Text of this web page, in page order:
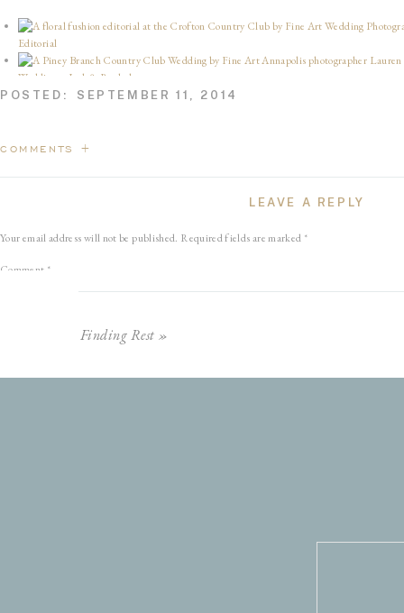
Editorial
Wedding – Josh & Rachel
Gulph Mills Country Club Wedding – Alec & Monica
10 Years of Us — Happy Anniversary, Babe!
POSTED: SEPTEMBER 11, 2014
COMMENTS +
LEAVE A REPLY
Your email address will not be published. Required fields are marked *
Comment *
Finding Rest »